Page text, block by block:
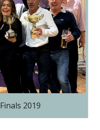
2019